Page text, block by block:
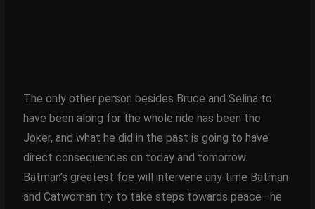
The only other person besides Bruce and Selina to
have been along for the whole ride has been the
Joker, and what he did in the past is going to have
direct consequences on today and tomorrow.
Batman’s greatest foe will intervene any time Batman
and Catwoman try to take steps towards peace—he